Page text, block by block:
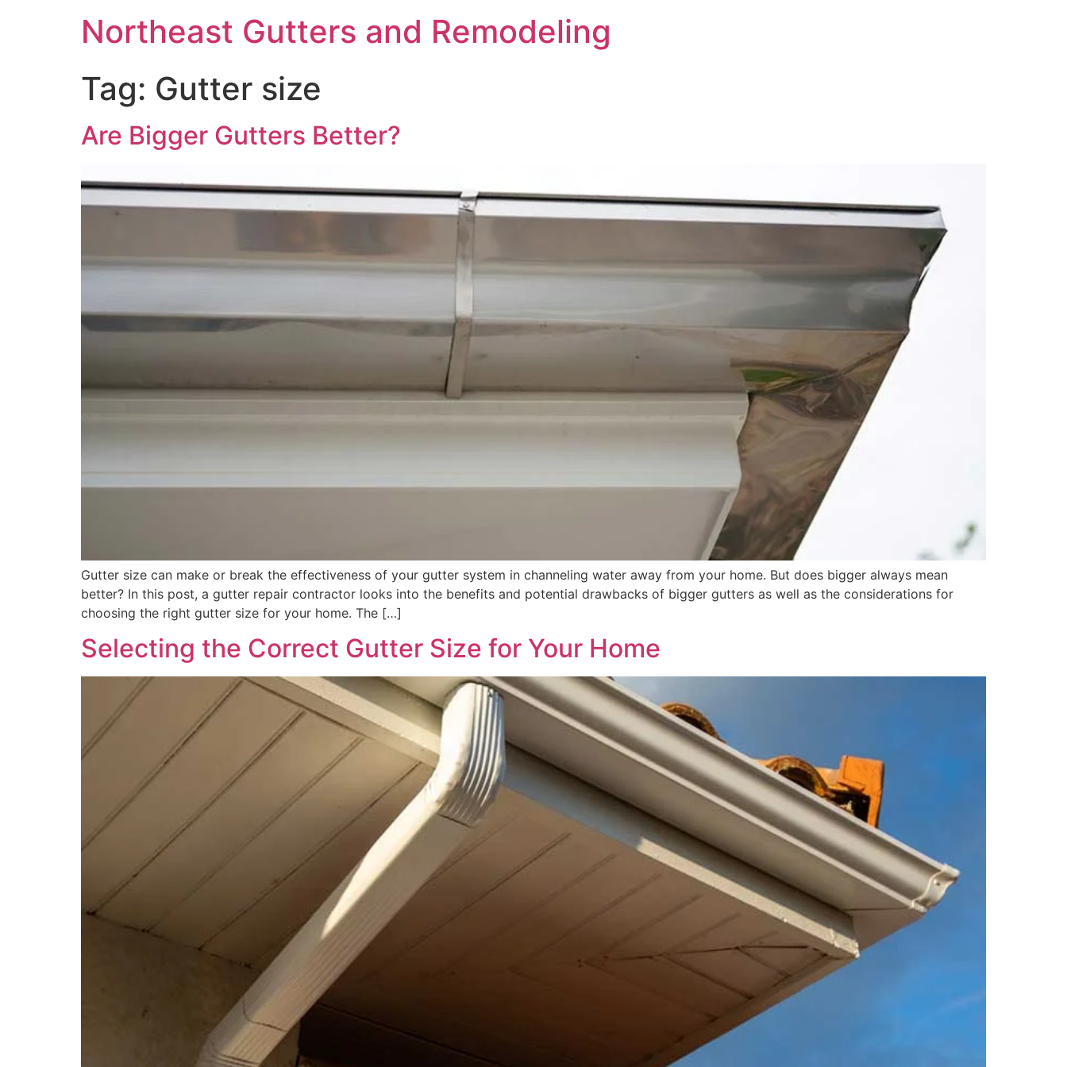
Northeast Gutters and Remodeling
Tag: Gutter size
Are Bigger Gutters Better?
Gutter size can make or break the effectiveness of your gutter system in channeling water away from your home. But does bigger always mean
better? In this post, a gutter repair contractor looks into the benefits and potential drawbacks of bigger gutters as well as the considerations for
choosing the right gutter size for your home. The […]
Selecting the Correct Gutter Size for Your Home